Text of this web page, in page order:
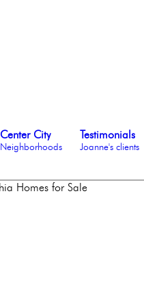
Center City
Neighborhoods
Testimonials
Joanne's clients